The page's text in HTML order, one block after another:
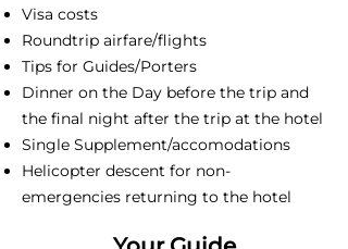
Visa costs
Roundtrip airfare/flights
Tips for Guides/Porters
Dinner on the Day before the trip and
the final night after the trip at the hotel
Single Supplement/accomodations
Helicopter descent for non-
emergencies returning to the hotel